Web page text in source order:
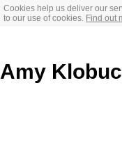
Cookies help us deliver our
to our use of cookies. Find out
Amy